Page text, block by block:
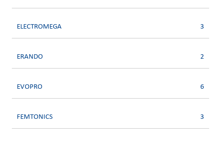
ELECTROMEGA 3
ERANDO 2
EVOPRO 6
FEMTONICS 3